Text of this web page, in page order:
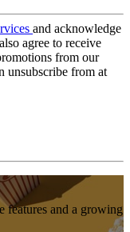
and acknowledge
agree to receive
from our
unsubscribe from at
features and a growing